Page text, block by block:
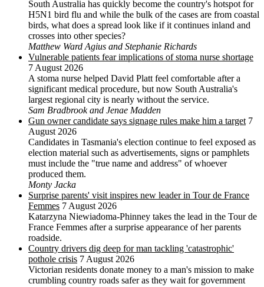
South Australia has quickly become the country's hotspot for
H5N1 bird flu and while the bulk of the cases are from coastal
birds, what does a spread look like if it continues inland and
crosses into other species?
Matthew Ward Agius and Stephanie Richards
Vulnerable patients fear implications of stoma nurse shortage
7 August 2026
A stoma nurse helped David Platt feel comfortable after a
significant medical procedure, but now South Australia's
largest regional city is nearly without the service.
Sam Bradbrook and Jenae Madden
Gun owner candidate says signage rules make him a target 7
August 2026
Candidates in Tasmania's election continue to feel exposed as
election material such as advertisements, signs or pamphlets
must include the "true name and address" of whoever
produced them.
Monty Jacka
Surprise parents' visit inspires new leader in Tour de France
Femmes 7 August 2026
Katarzyna Niewiadoma-Phinney takes the lead in the Tour de
France Femmes after a surprise appearance of her parents
roadside.
Country drivers dig deep for man tackling 'catastrophic'
pothole crisis 7 August 2026
Victorian residents donate money to a man's mission to make
crumbling country roads safer as they wait for government